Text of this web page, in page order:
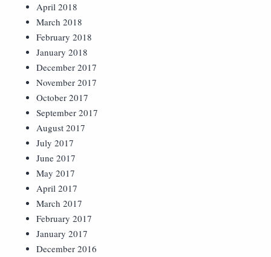
April 2018
March 2018
February 2018
January 2018
December 2017
November 2017
October 2017
September 2017
August 2017
July 2017
June 2017
May 2017
April 2017
March 2017
February 2017
January 2017
December 2016